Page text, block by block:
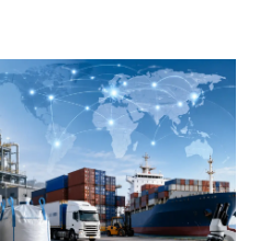
beverage,